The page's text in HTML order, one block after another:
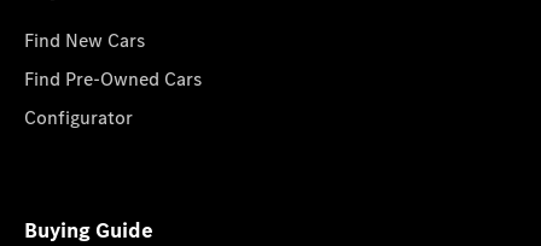
Find New Cars
Find Pre-Owned Cars
Configurator
Buying Guide